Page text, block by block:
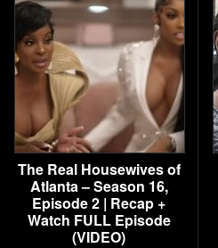
The Real Housewives of
Atlanta – Season 16,
Episode 2 | Recap +
Watch FULL Episode
(VIDEO)